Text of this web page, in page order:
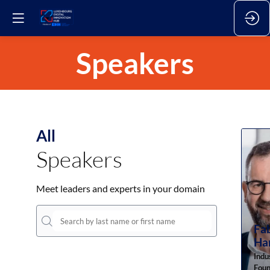
Speakers
All
Speakers
Meet leaders and experts in your domain